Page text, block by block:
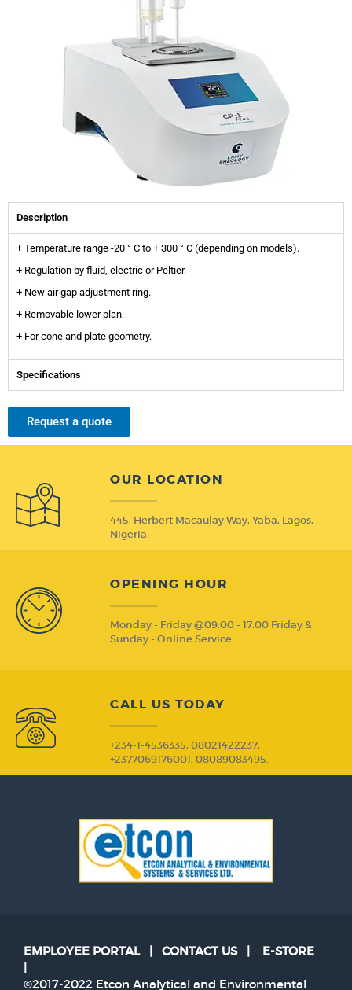
Description
+ Temperature range -20 ° C to + 300 ° C (depending on models).
+ Regulation by fluid, electric or Peltier.
+ New air gap adjustment ring.
+ Removable lower plan.
+ For cone and plate geometry.
Specifications
Request a quote
OUR LOCATION
445, Herbert Macaulay Way, Yaba, Lagos,
Nigeria.
OPENING HOUR
Monday - Friday @09.00 - 17.00 Friday &
Sunday - Online Service
CALL US TODAY
+234-1-4536335, 08021422237,
+2377069176001, 08089083495.
EMPLOYEE PORTAL| CONTACT US|
E-STORE
|
©2017-2022 Etcon Analytical and Environmental